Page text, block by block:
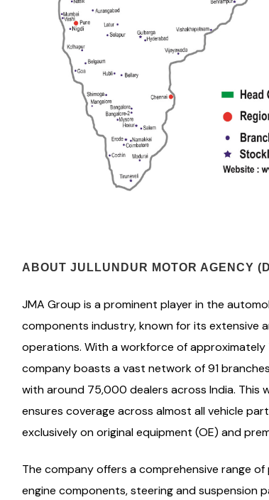
ABOUT JULLUNDUR MOTOR AGENCY
JMA Group is a prominent player in the
components industry, known for its extensive
operations. With a workforce of approximately
company boasts a vast network of 91
with around 75,000 dealers across India. This
ensures coverage across almost all vehicle
exclusively on original equipment (OE) and
The company offers a comprehensive range
engine components, steering and suspension